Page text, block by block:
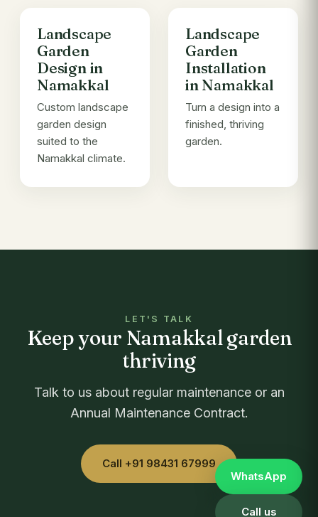
Landscape
Garden
Design in
Namakkal
Custom landscape
garden design
suited to the
Namakkal climate.
Landscape
Garden
Installation
in Namakkal
Turn a design into a
finished, thriving
garden.
LET'S TALK
Keep your Namakkal garden
thriving
Talk to us about regular maintenance or an
Annual Maintenance Contract.
Call +91 98431 67999
WhatsApp
Call us